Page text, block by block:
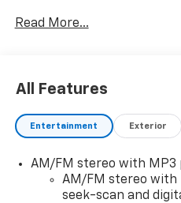
TO THE NEW VEHICLE
Read More...
All Features
Entertainment Exterior
AM/FM stereo with MP3
AM/FM stereo with
seek-scan and